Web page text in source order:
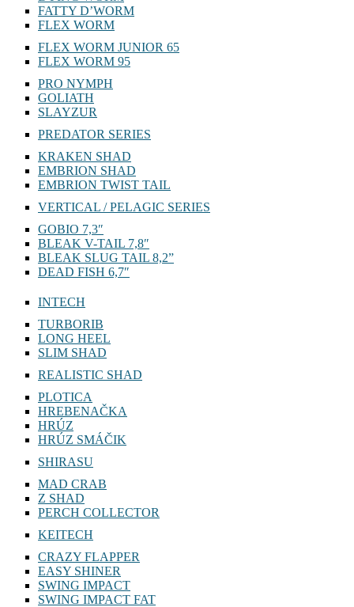
FATTY D’WORM
FLEX WORM
FLEX WORM JUNIOR 65
FLEX WORM 95
PRO NYMPH
GOLIATH
SLAYZUR
PREDATOR SERIES
KRAKEN SHAD
EMBRION SHAD
EMBRION TWIST TAIL
VERTICAL / PELAGIC SERIES
GOBIO 7,3″
BLEAK V-TAIL 7,8″
BLEAK SLUG TAIL 8,2”
DEAD FISH 6,7″
INTECH
TURBORIB
LONG HEEL
SLIM SHAD
REALISTIC SHAD
PLOTICA
HREBENAČKA
HRÚZ
HRÚZ SMÁČIK
SHIRASU
MAD CRAB
Z SHAD
PERCH COLLECTOR
KEITECH
CRAZY FLAPPER
EASY SHINER
SWING IMPACT
SWING IMPACT FAT